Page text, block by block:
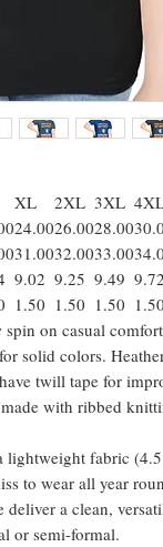
XL 2XL 3XL
24.0026.0028.00
31.0032.0033.00
9.02 9.25 9.49 9.72
1.50 1.50 1.50 1.50
on casual
solid colors.
twill tape for
with ribbed
fabric
to wear all year
a clean,
or semi-formal.